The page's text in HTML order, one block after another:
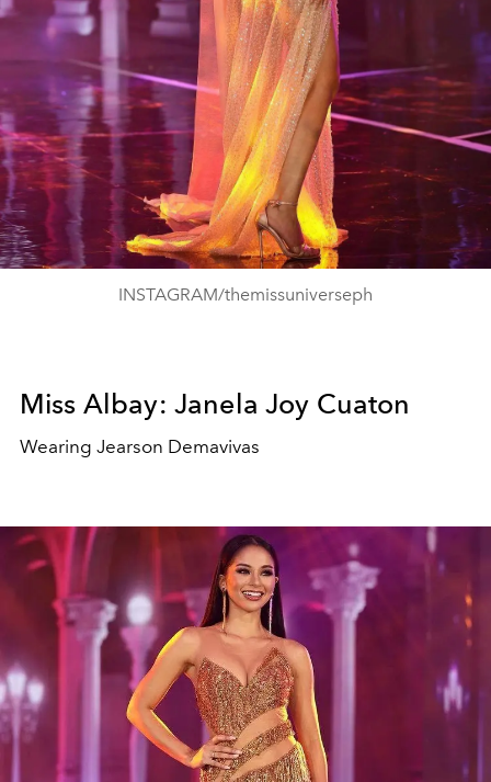
INSTAGRAM/themissuniverseph
Miss Albay: Janela Joy Cuaton
Wearing Jearson Demavivas